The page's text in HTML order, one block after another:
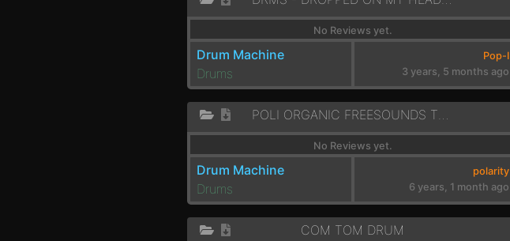
No Reviews yet.
Drum Machine
Drums
Pop-I
3 years, 5 months ago
No Reviews yet.
Drum Machine
Drums
polarity
6 years, 1 month ago
COM TOM DRUM